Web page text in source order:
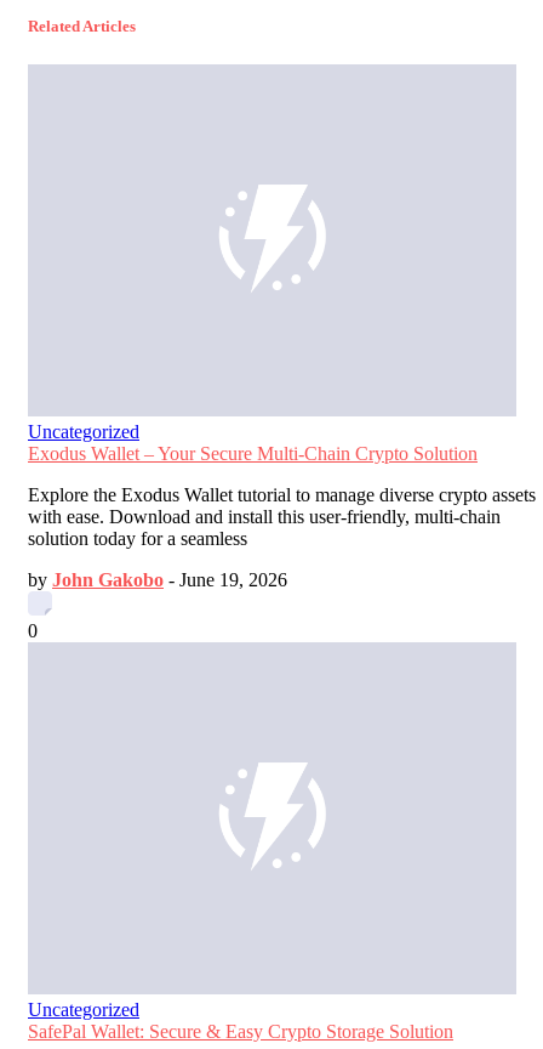
Related Articles
Uncategorized
Exodus Wallet – Your Secure Multi-Chain Crypto Solution
Explore the Exodus Wallet tutorial to manage diverse crypto assets
with ease. Download and install this user-friendly, multi-chain
solution today for a seamless
by John Gakobo - June 19, 2026
0
Uncategorized
SafePal Wallet: Secure & Easy Crypto Storage Solution